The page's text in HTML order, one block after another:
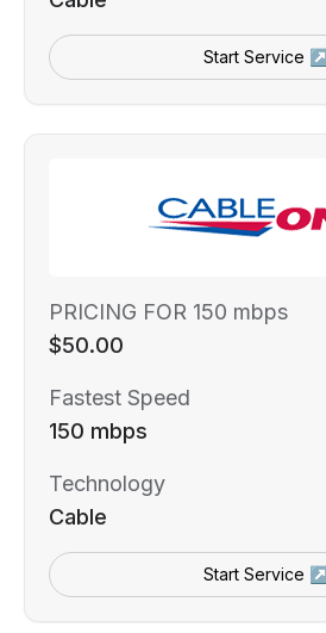
Start Service ↗
PRICING FOR 150 mbps
$50.00
Fastest Speed
150 mbps
Technology
Cable
Start Service ↗